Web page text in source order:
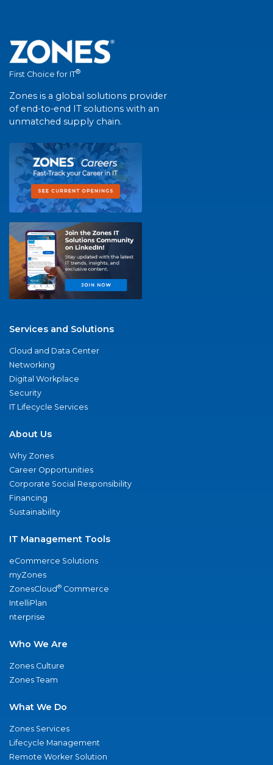
First Choice for IT®
Zones is a global solutions provider
of end-to-end IT solutions with an
unmatched supply chain.
Services and Solutions
Cloud and Data Center
Networking
Digital Workplace
Security
IT Lifecycle Services
About Us
Why Zones
Career Opportunities
Corporate Social Responsibility
Financing
Sustainability
IT Management Tools
eCommerce Solutions
myZones
ZonesCloud® Commerce
IntelliPlan
nterprise
Who We Are
Zones Culture
Zones Team
What We Do
Zones Services
Lifecycle Management
Remote Worker Solution